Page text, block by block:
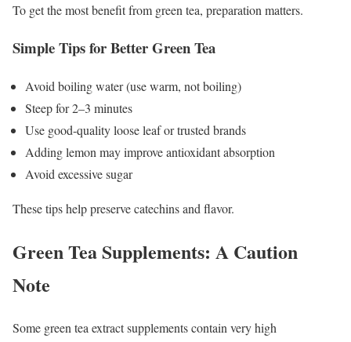
To get the most benefit from green tea, preparation matters.
Simple Tips for Better Green Tea
Avoid boiling water (use warm, not boiling)
Steep for 2–3 minutes
Use good-quality loose leaf or trusted brands
Adding lemon may improve antioxidant absorption
Avoid excessive sugar
These tips help preserve catechins and flavor.
Green Tea Supplements: A Caution
Note
Some green tea extract supplements contain very high